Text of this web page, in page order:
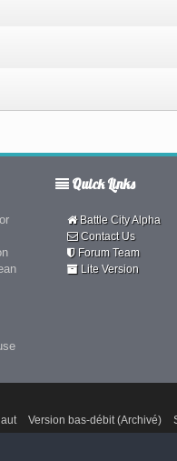
Quick Links
Battle City Alpha
Contact Us
Forum Team
Lite Version
Version bas-débit (Archivé)